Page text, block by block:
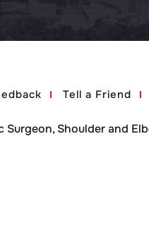
Tell a Friend
Surgeon, Shoulder and